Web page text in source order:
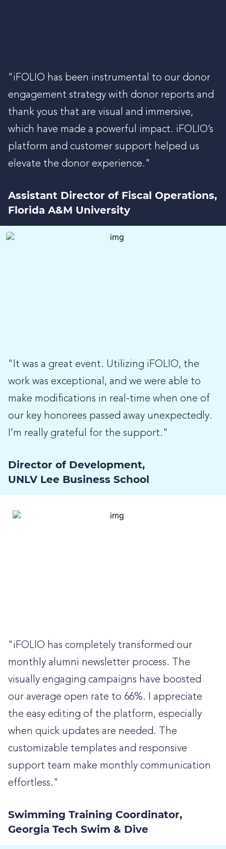
"iFOLIO has been instrumental to our donor
engagement strategy with donor reports and
thank yous that are visual and immersive,
which have made a powerful impact. iFOLIO’s
platform and customer support helped us
elevate the donor experience."
Assistant Director of Fiscal Operations,
Florida A&M University
"It was a great event. Utilizing iFOLIO, the
work was exceptional, and we were able to
make modifications in real-time when one of
our key honorees passed away unexpectedly.
I’m really grateful for the support."
Director of Development,
UNLV Lee Business School
"iFOLIO has completely transformed our
monthly alumni newsletter process. The
visually engaging campaigns have boosted
our average open rate to 66%. I appreciate
the easy editing of the platform, especially
when quick updates are needed. The
customizable templates and responsive
support team make monthly communication
effortless."
Swimming Training Coordinator,
Georgia Tech Swim & Dive